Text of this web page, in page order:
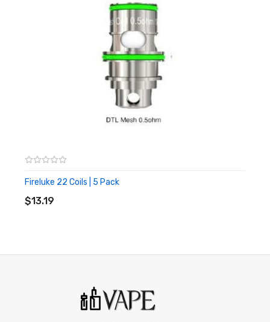
Fireluke 22 Coils | 5 Pack
$13.19